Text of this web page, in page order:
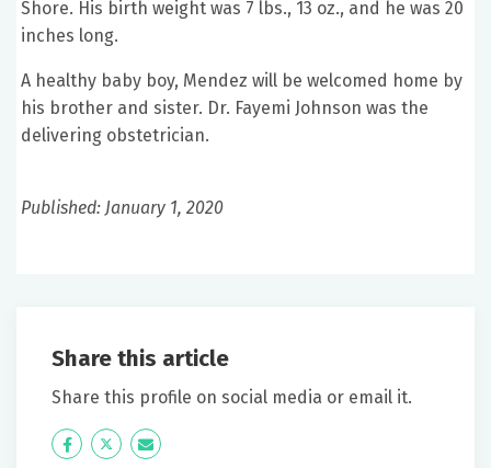
Shore. His birth weight was 7 lbs., 13 oz., and he was 20
inches long.
A healthy baby boy, Mendez will be welcomed home by
his brother and sister. Dr. Fayemi Johnson was the
delivering obstetrician.
Published: January 1, 2020
Share this article
Share this profile on social media or email it.
Icon
Twitter Icon